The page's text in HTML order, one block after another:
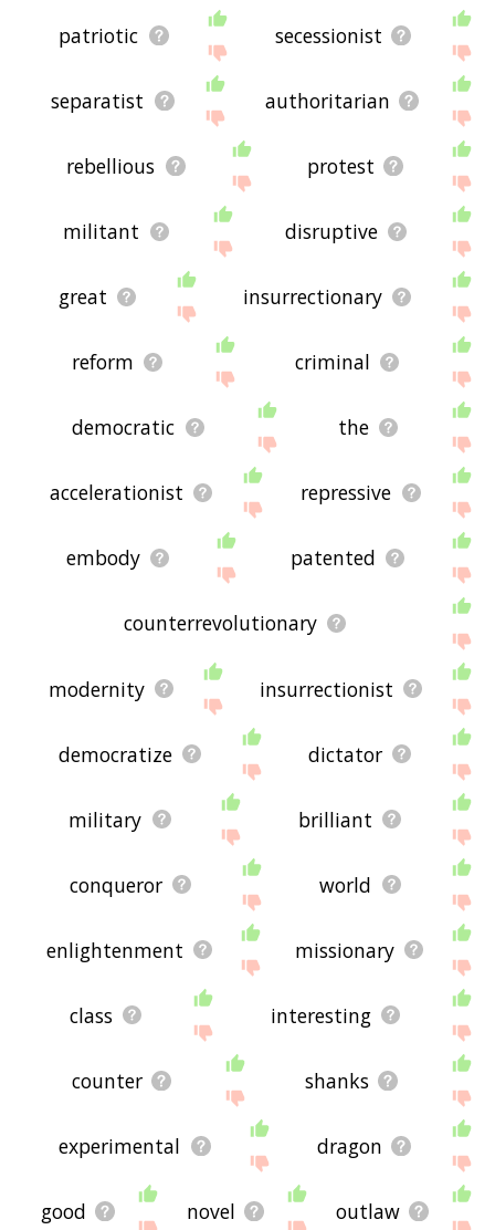
patriotic secessionist
separatist authoritarian
rebellious protest
militant disruptive
great insurrectionary
reform criminal
democratic the
accelerationist repressive
embody patented
counterrevolutionary
modernity insurrectionist
democratize dictator
military brilliant
conqueror world
enlightenment missionary
class interesting
counter shanks
experimental dragon
good novel outlaw